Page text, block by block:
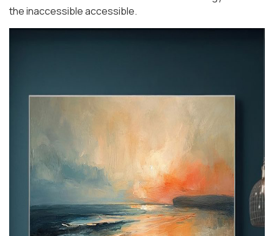
the inaccessible accessible.